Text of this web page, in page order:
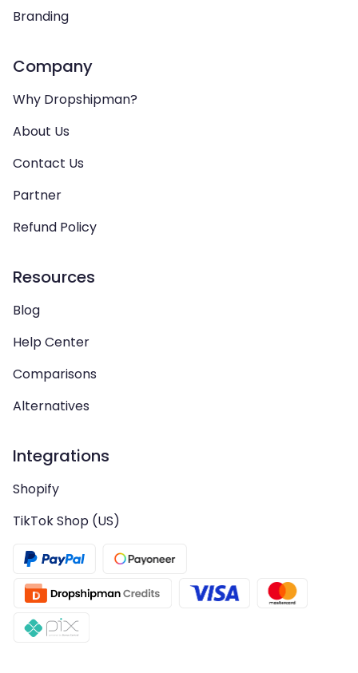
Branding
Company
Why Dropshipman?
About Us
Contact Us
Partner
Refund Policy
Resources
Blog
Help Center
Comparisons
Alternatives
Integrations
Shopify
TikTok Shop (US)